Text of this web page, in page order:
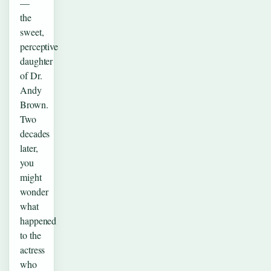
—
the
sweet,
perceptive
daughter
of Dr.
Andy
Brown.
Two
decades
later,
you
might
wonder
what
happened
to the
actress
who